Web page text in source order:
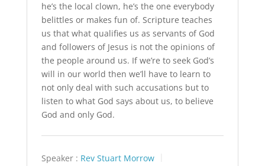
he’s the local clown, he’s the one everybody
belittles or makes fun of. Scripture teaches
us that what qualifies us as servants of God
and followers of Jesus is not the opinions of
the people around us. If we’re to seek God’s
will in our world then we’ll have to learn to
not only deal with such accusations but to
listen to what God says about us, to believe
God and only God.
Speaker : Rev Stuart Morrow